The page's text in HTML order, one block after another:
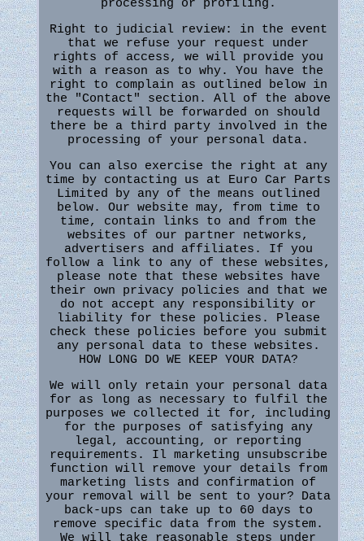
processing or profiling.
Right to judicial review: in the event
that we refuse your request under
rights of access, we will provide you
with a reason as to why. You have the
right to complain as outlined below in
the "Contact" section. All of the above
requests will be forwarded on should
there be a third party involved in the
processing of your personal data.
You can also exercise the right at any
time by contacting us at Euro Car Parts
Limited by any of the means outlined
below. Our website may, from time to
time, contain links to and from the
websites of our partner networks,
advertisers and affiliates. If you
follow a link to any of these websites,
please note that these websites have
their own privacy policies and that we
do not accept any responsibility or
liability for these policies. Please
check these policies before you submit
any personal data to these websites.
HOW LONG DO WE KEEP YOUR DATA?
We will only retain your personal data
for as long as necessary to fulfil the
purposes we collected it for, including
for the purposes of satisfying any
legal, accounting, or reporting
requirements. Il marketing unsubscribe
function will remove your details from
marketing lists and confirmation of
your removal will be sent to your? Data
back-ups can take up to 60 days to
remove specific data from the system.